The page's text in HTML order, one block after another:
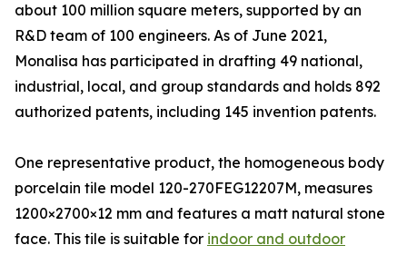
about 100 million square meters, supported by an
R&D team of 100 engineers. As of June 2021,
Monalisa has participated in drafting 49 national,
industrial, local, and group standards and holds 892
authorized patents, including 145 invention patents.
One representative product, the homogeneous body
porcelain tile model 120-270FEG12207M, measures
1200×2700×12 mm and features a matt natural stone
face. This tile is suitable for indoor and outdoor